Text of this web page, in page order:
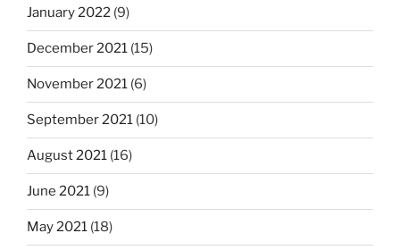
January 2022 (9)
December 2021 (15)
November 2021 (6)
September 2021 (10)
August 2021 (16)
June 2021 (9)
May 2021 (18)